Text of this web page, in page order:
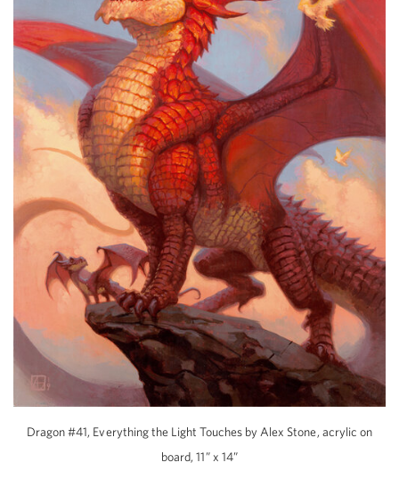
Dragon #41, Everything the Light Touches by Alex Stone, acrylic on
board, 11” x 14”